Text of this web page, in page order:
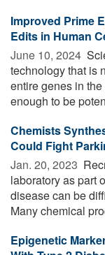
Improved Prime
Edits in Human
June 10, 2024 
technology that is
entire genes in
enough to be
Chemists
Could Fight
Jan. 20, 2023 
laboratory as part
disease can be
Many chemical
Epigenetic